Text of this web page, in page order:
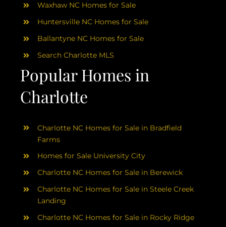
Popular Homes in
Charlotte
Waxhaw NC Homes for Sale
Huntersville NC Homes for Sale
Ballantyne NC Homes for Sale
Search Charlotte MLS
Charlotte NC Homes for Sale in Bradfield
Farms
Homes for Sale University City
Charlotte NC Homes for Sale in Berewick
Charlotte NC Homes for Sale in Steele Creek
Landing
Charlotte NC Homes for Sale in Rocky Ridge